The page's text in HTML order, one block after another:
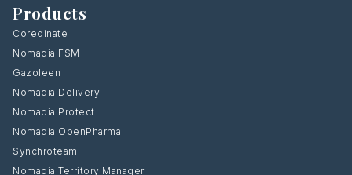
Products
Coredinate
Nomadia FSM
Gazoleen
Nomadia Delivery
Nomadia Protect
Nomadia OpenPharma
Synchroteam
Nomadia Territory Manager